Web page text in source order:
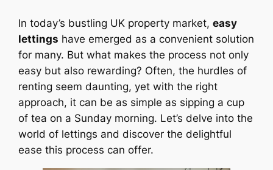
In today’s bustling UK property market,easy
lettings have emerged as a convenient solution
for many. But what makes the process not only
easy but also rewarding? Often, the hurdles of
renting seem daunting, yet with the right
approach, it can be as simple as sipping a cup
of tea on a Sunday morning. Let’s delve into the
world of lettings and discover the delightful
ease this process can offer.